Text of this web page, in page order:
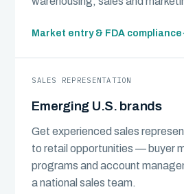
Market entry & FDA compliance
SALES REPRESENTATION
Emerging U.S. brands
Get experienced sales
to retail opportunities — buyer
programs and account
a national sales team.